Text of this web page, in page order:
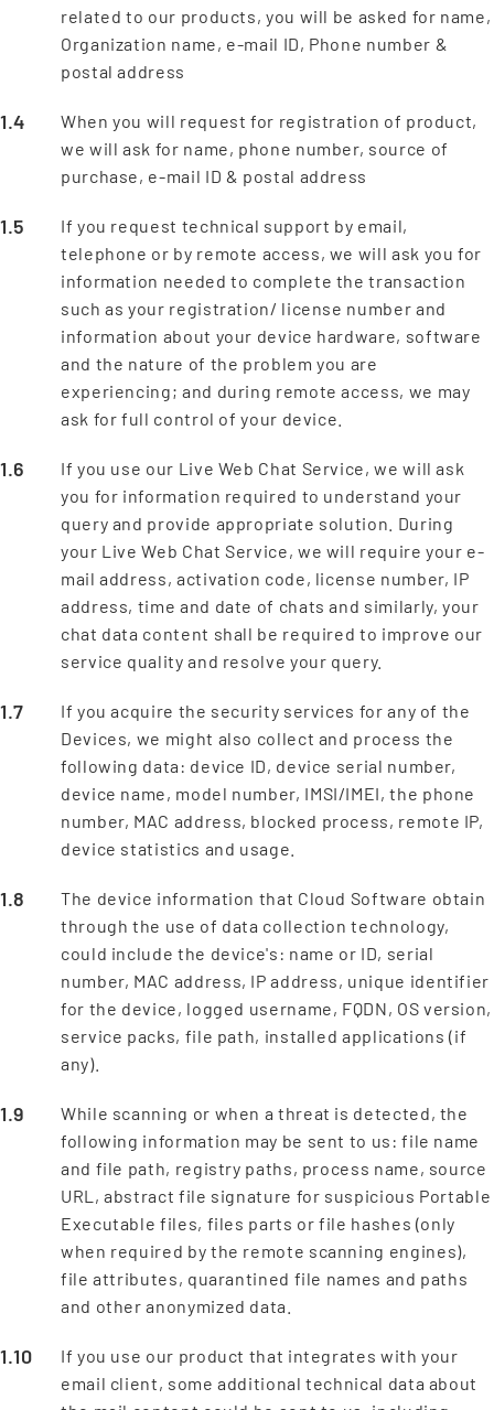
related to our products, you will be asked for name,
Organization name, e-mail ID, Phone number &
postal address
When you will request for registration of product,
we will ask for name, phone number, source of
purchase, e-mail ID & postal address
If you request technical support by email,
telephone or by remote access, we will ask you for
information needed to complete the transaction
such as your registration/ license number and
information about your device hardware, software
and the nature of the problem you are
experiencing; and during remote access, we may
ask for full control of your device.
If you use our Live Web Chat Service, we will ask
you for information required to understand your
query and provide appropriate solution. During
your Live Web Chat Service, we will require your e-
mail address, activation code, license number, IP
address, time and date of chats and similarly, your
chat data content shall be required to improve our
service quality and resolve your query.
If you acquire the security services for any of the
Devices, we might also collect and process the
following data: device ID, device serial number,
device name, model number, IMSI/IMEI, the phone
number, MAC address, blocked process, remote IP,
device statistics and usage.
The device information that Cloud Software obtain
through the use of data collection technology,
could include the device's: name or ID, serial
number, MAC address, IP address, unique identifier
for the device, logged username, FQDN, OS version,
service packs, file path, installed applications (if
any).
While scanning or when a threat is detected, the
following information may be sent to us: file name
and file path, registry paths, process name, source
URL, abstract file signature for suspicious Portable
Executable files, files parts or file hashes (only
when required by the remote scanning engines),
file attributes, quarantined file names and paths
and other anonymized data.
If you use our product that integrates with your
email client, some additional technical data about